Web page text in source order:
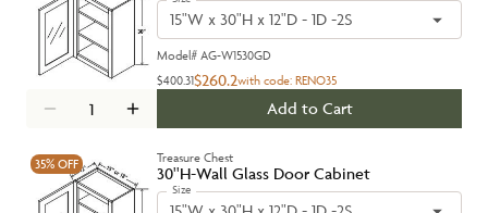
15"W x 30"H x 12"D - 1D -2S
Model# AG-W1530GD
$400.31$260.2with code: RENO35
Add to Cart
35% OFF Treasure Chest
30''H-Wall Glass Door Cabinet
Size